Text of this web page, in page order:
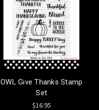
OWL Give Thanks Stamp
Set
$16.95